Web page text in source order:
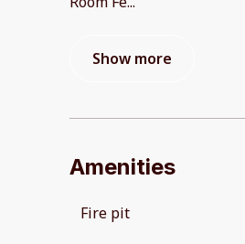
Show more
Amenities
Fire pit